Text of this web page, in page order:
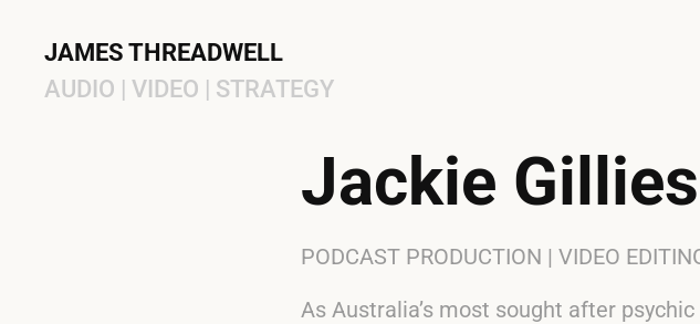
JAMES THREADWELL
AUDIO | VIDEO | STRATEGY
Jackie Gillies
PODCAST PRODUCTION | VIDEO
As Australia’s most sought after